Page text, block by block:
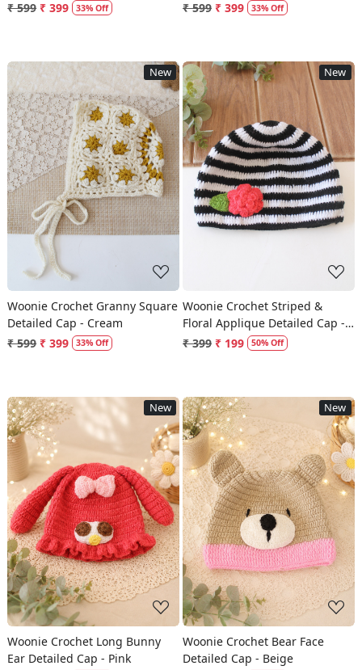
₹ 599 ₹ 399 33% Off
₹ 599 ₹ 399 33% Off
New
Loading...
Woonie Crochet Granny Square
Detailed Cap - Cream
₹ 599 ₹ 399 33% Off
New
Loading...
Woonie Crochet Striped &
Floral Applique Detailed Cap -
Multicolor
₹ 399 ₹ 199 50% Off
New
Loading...
Woonie Crochet Long Bunny
Ear Detailed Cap - Pink
New
Loading...
Woonie Crochet Bear Face
Detailed Cap - Beige